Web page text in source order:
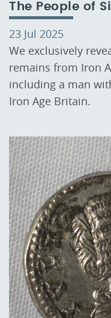
The People of
23 Jul 2025
We exclusively
remains from Iron
including a man
Iron Age Britain.